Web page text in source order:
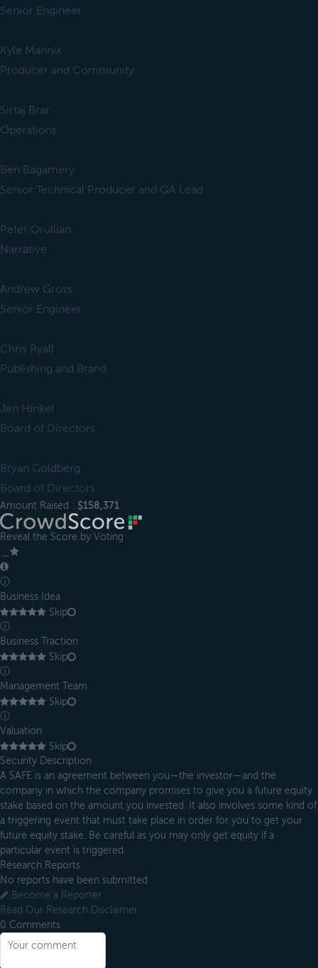
Senior Engineer
Kyle Mannix
Producer and Community
Sirtaj Brar
Operations
Ben Bagamery
Senior Technical Producer and QA Lead
Peter Orullian
Narrative
Andrew Gross
Senior Engineer
Chris Ryall
Publishing and Brand
Jen Hinkel
Board of Directors
Bryan Goldberg
Board of Directors
Amount Raised : $158,371
Reveal the Score by Voting
ⓘ
Business Idea
Skip
ⓘ
Business Traction
Skip
ⓘ
Management Team
Skip
ⓘ
Valuation
Skip
Security Description
A SAFE is an agreement between you—the investor—and the
company in which the company promises to give you a future equity
stake based on the amount you invested. It also involves some kind of
a triggering event that must take place in order for you to get your
future equity stake. Be careful as you may only get equity if a
particular event is triggered.
Research Reports
No reports have been submitted
Become a Reporter
Read Our Research Disclaimer
0 Comments